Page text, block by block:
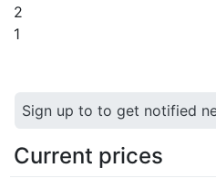
2
1
Sign up to to get notified
Current prices